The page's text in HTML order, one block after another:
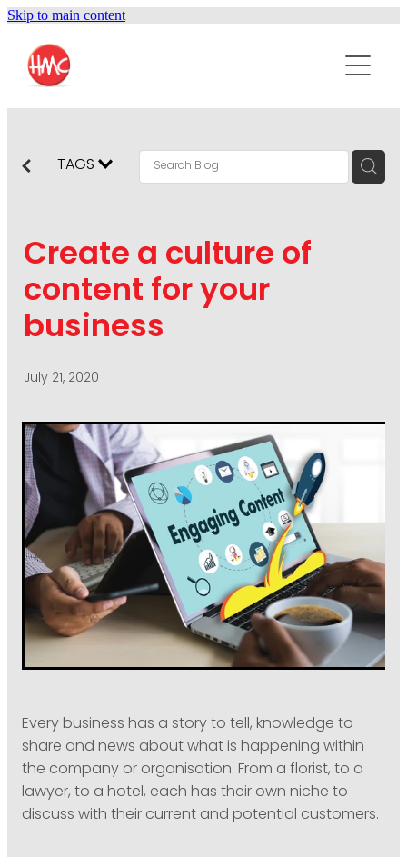
Skip to main content
ABOUT
SERVICES
PUBLIC RELATIONS
CONTENT DEVELOPMENT
SOCIAL AND WEB
DIGITAL MARKETING
VISUAL COMMUNICATION
CRISIS COMMUNICATION
PODCASTING
PODCAST
CONTACT US
TAGS
Create a culture of
content for your
business
July 21, 2020
Every business has a story to tell, knowledge to
share and news about what is happening within
the company or organisation. From a florist, to a
lawyer, to a hotel, each has their own niche to
discuss with their current and potential customers.